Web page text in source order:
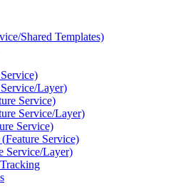
Shared Templates)
Layer)
Service)
Service/Layer)
Service)
(Feature Service)
Service/Layer)